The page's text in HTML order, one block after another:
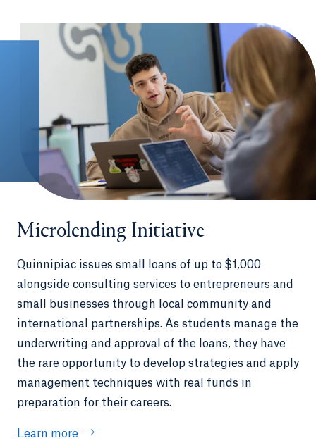
Dominican Republic and Ireland
International internships in Australia,
China, Ecuador, Italy, Japan and many
other countries
Spend a semester interning and living in Los
Angeles or Washington, D.C., in our unique
QU in LA
andQU in DC programs
Microlending Initiative
Quinnipiac issues small loans of up to $1,000
alongside consulting services to entrepreneurs and
small businesses through local community and
international partnerships. As students manage the
underwriting and approval of the loans, they have
the rare opportunity to develop strategies and apply
management techniques with real funds in
preparation for their careers.
Learn more